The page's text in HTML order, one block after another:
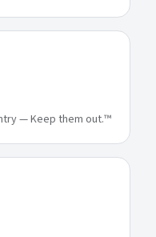
— Keep them out.™